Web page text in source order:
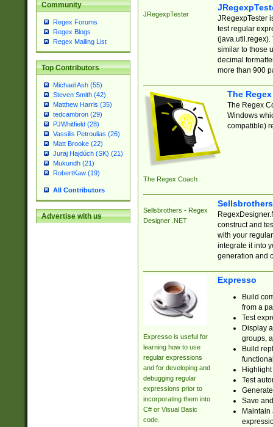
Community
Regex Forums
Regex Blogs
Regex Mailing List
Top Contributors
Michael Ash (55)
Steven Smith (42)
Matthew Harris (35)
tedcambron (29)
PJWhitfield (28)
Vassilis Petroulias (26)
Matt Brooke (22)
Juraj Hajdúch (SK) (21)
Mukundh (21)
RobertKaw (19)
All Contributors
Advertise with us
JRegexpTester
JRegexpTester
test regular
(java.util.regex).
similar to those
decimal
more than 900
The Regex Coach
The
The Regex
Windows
compatible)
Sellsbrothers - Regex
Designer .NET
construct and
with your
integrate it into
generation and
Expresso is useful for
learning how to use
regular expressions
and for developing and
debugging regular
expressions prior to
incorporating them into
C# or Visual Basic
code.
Expresso
Build
from a
Test
Display
groups,
Build
Test
Save